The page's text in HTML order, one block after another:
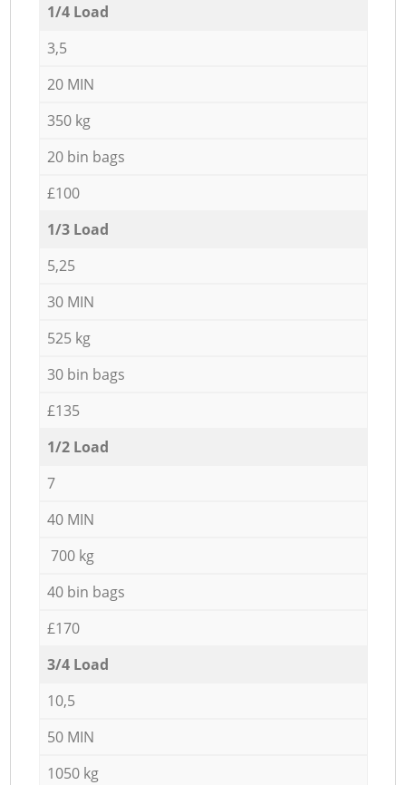
1/4 Load
3,5
20 MIN
350 kg
20 bin bags
£100
1/3 Load
5,25
30 MIN
525 kg
30 bin bags
£135
1/2 Load
7
40 MIN
700 kg
40 bin bags
£170
3/4 Load
10,5
50 MIN
1050 kg